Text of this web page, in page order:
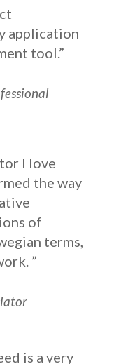
application
tool.”
I love
the way
of
terms,
”
is a very